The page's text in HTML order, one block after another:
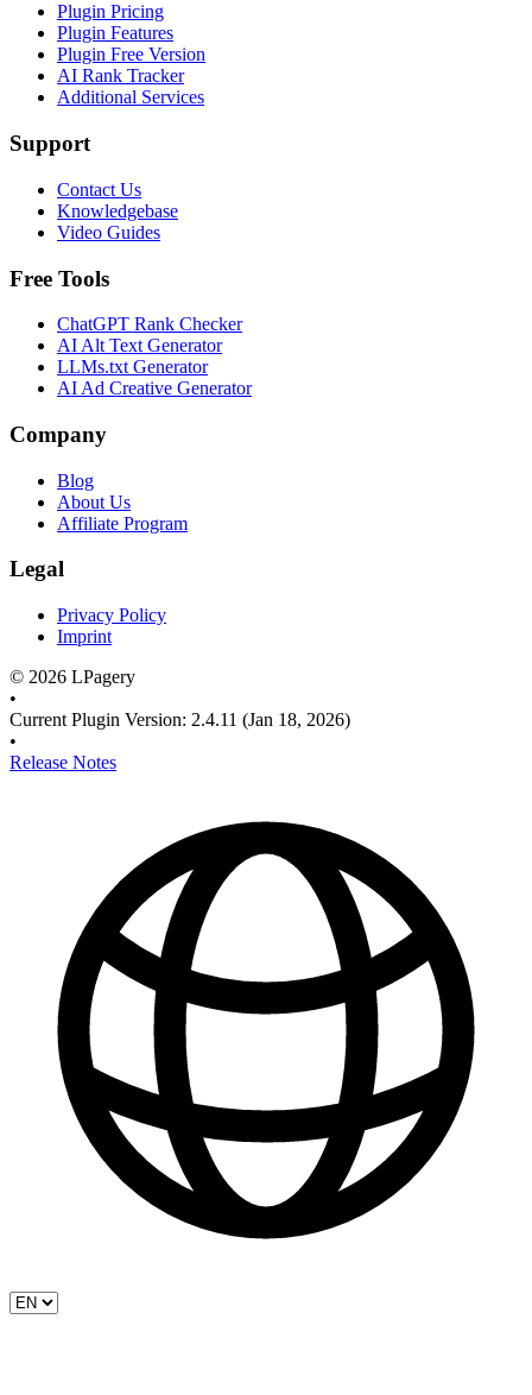
Plugin Pricing
Plugin Features
Plugin Free Version
AI Rank Tracker
Additional Services
Support
Contact Us
Knowledgebase
Video Guides
Free Tools
ChatGPT Rank Checker
AI Alt Text Generator
LLMs.txt Generator
AI Ad Creative Generator
Company
Blog
About Us
Affiliate Program
Legal
Privacy Policy
Imprint
© 2026 LPagery
•
Current Plugin Version: 2.4.11 (Jan 18, 2026)
•
Release Notes